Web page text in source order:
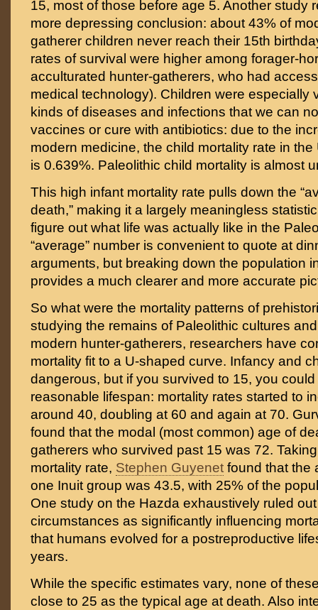
15, most of those before age 5. Another study
more depressing conclusion: about 43% of
gatherer children never reach their 15th
rates of survival were higher among forager-
acculturated hunter-gatherers, who had
medical technology). Children were especially
kinds of diseases and infections that we can
vaccines or cure with antibiotics: due to the
modern medicine, the child mortality rate in
is 0.639%. Paleolithic child mortality is almost
This high infant mortality rate pulls down the
death,” making it a largely meaningless
figure out what life was actually like in the
“average” number is convenient to quote at
arguments, but breaking down the population
provides a much clearer and more accurate
So what were the mortality patterns of
studying the remains of Paleolithic cultures
modern hunter-gatherers, researchers have
mortality fit to a U-shaped curve. Infancy and
dangerous, but if you survived to 15, you
reasonable lifespan: mortality rates started to
around 40, doubling at 60 and again at 70.
found that the modal (most common) age of
gatherers who survived past 15 was 72.
mortality rate, Stephen Guyenet found that the
one Inuit group was 43.5, with 25% of the
One study on the Hazda exhaustively ruled
circumstances as significantly influencing
that humans evolved for a postreproductive
years.
While the specific estimates vary, none of
close to 25 as the typical age at death. Also